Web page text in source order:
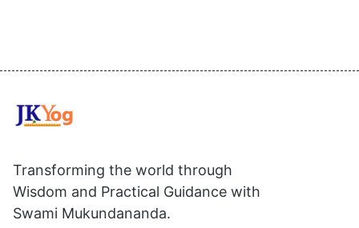
Transforming the world through
Wisdom and Practical Guidance with
Swami Mukundananda.